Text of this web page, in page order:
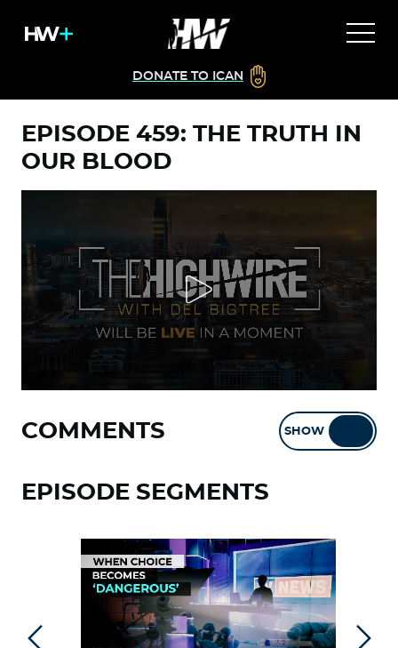
DONATE TO ICAN
EPISODE 459: THE TRUTH IN
OUR BLOOD
COMMENTS SHOW
EPISODE SEGMENTS